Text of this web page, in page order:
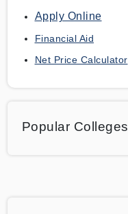
Apply Online
Financial Aid
Net Price Calculator
Popular Colleges